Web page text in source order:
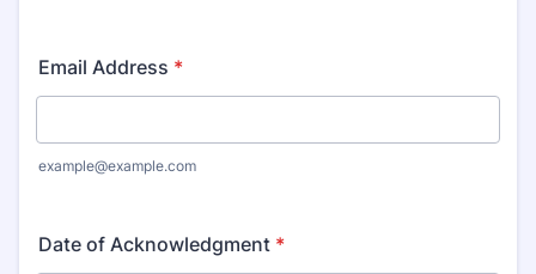
Email Address *
example@example.com
Date of Acknowledgment *